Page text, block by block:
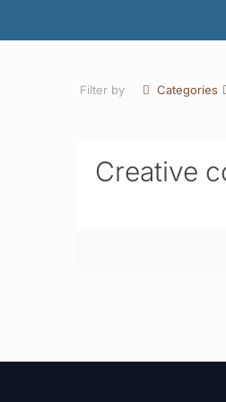
Filter by Categories
Creative